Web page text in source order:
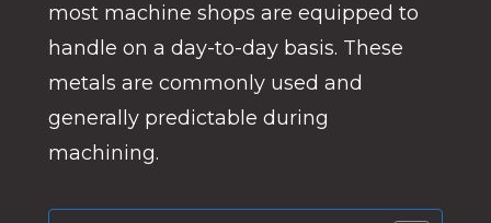
most machine shops are equipped to
handle on a day-to-day basis. These
metals are commonly used and
generally predictable during
machining.